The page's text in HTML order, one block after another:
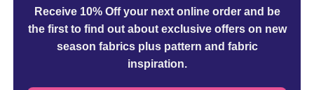
Receive 10% Off your next online orderand be
the first to find out about exclusive offers on new
season fabrics plus pattern and fabric
inspiration.